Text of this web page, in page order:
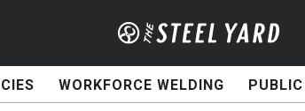
WORKFORCE WELDING